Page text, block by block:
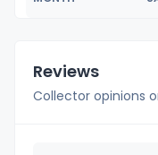
Reviews
Collector opinions